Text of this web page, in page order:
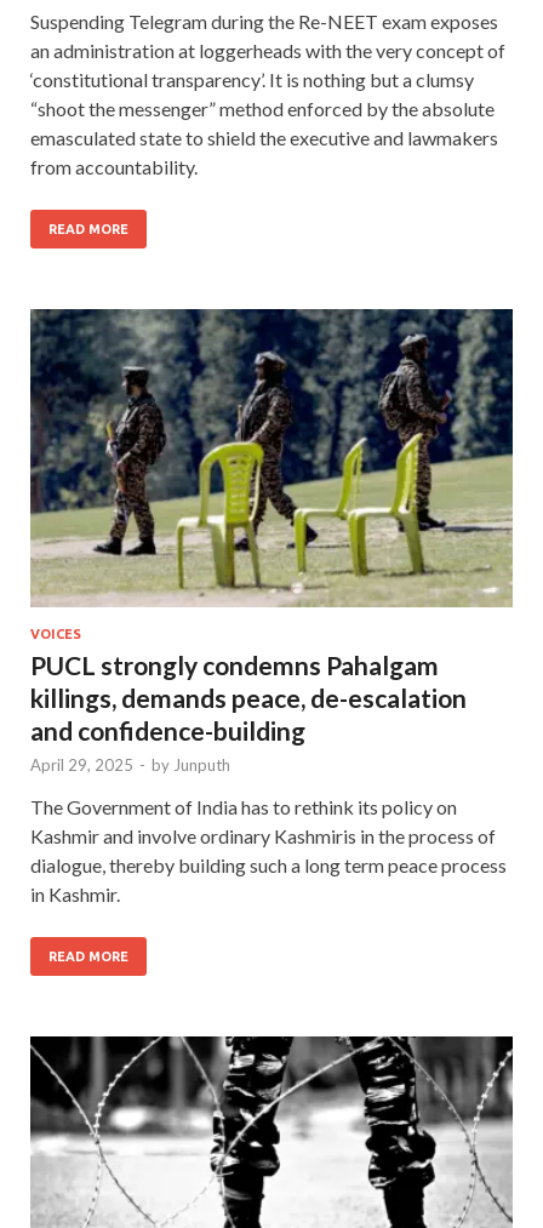
Suspending Telegram during the Re-NEET exam exposes
an administration at loggerheads with the very concept of
‘constitutional transparency’. It is nothing but a clumsy
“shoot the messenger” method enforced by the absolute
emasculated state to shield the executive and lawmakers
from accountability.
READ MORE
VOICES
PUCL strongly condemns Pahalgam
killings, demands peace, de-escalation
and confidence-building
April 29, 2025 - by Junputh
The Government of India has to rethink its policy on
Kashmir and involve ordinary Kashmiris in the process of
dialogue, thereby building such a long term peace process
in Kashmir.
READ MORE